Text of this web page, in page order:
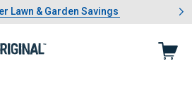
of 4.Summer Lawn & Garden Savings
Lawn & Garden Savings
Showing slide 1 of 4: Summer